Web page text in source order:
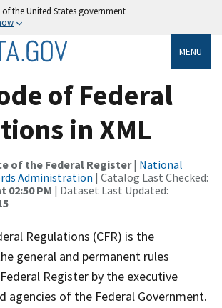
the United States government
MENU
of Federal
in XML
of the Federal Register| National
Administration | Catalog Last Checked:
02:50 PM | Dataset Last Updated:
Regulations (CFR) is the
general and permanent rules
Register by the executive
agencies of the Federal Government.